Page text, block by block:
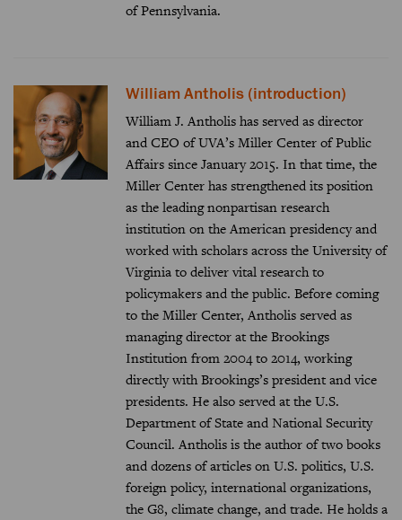
of Pennsylvania.
William Antholis (introduction)
William J. Antholis has served as director
and CEO of UVA’s Miller Center of Public
Affairs since January 2015. In that time, the
Miller Center has strengthened its position
as the leading nonpartisan research
institution on the American presidency and
worked with scholars across the University of
Virginia to deliver vital research to
policymakers and the public. Before coming
to the Miller Center, Antholis served as
managing director at the Brookings
Institution from 2004 to 2014, working
directly with Brookings’s president and vice
presidents. He also served at the U.S.
Department of State and National Security
Council. Antholis is the author of two books
and dozens of articles on U.S. politics, U.S.
foreign policy, international organizations,
the G8, climate change, and trade. He holds a